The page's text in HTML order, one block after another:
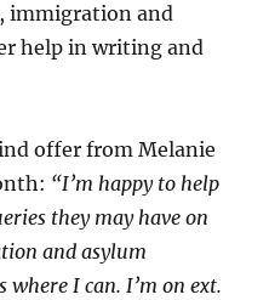
immigration and
help in writing and
offer from Melanie
“I’m happy to help
they may have on
and asylum
I can. I’m on ext.